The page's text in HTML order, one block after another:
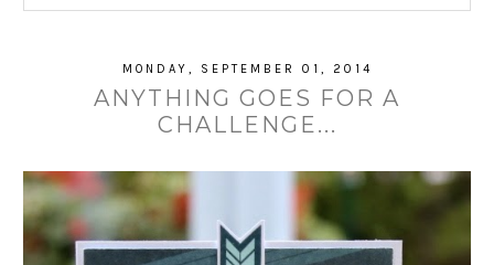
MONDAY, SEPTEMBER 01, 2014
ANYTHING GOES FOR A
CHALLENGE...